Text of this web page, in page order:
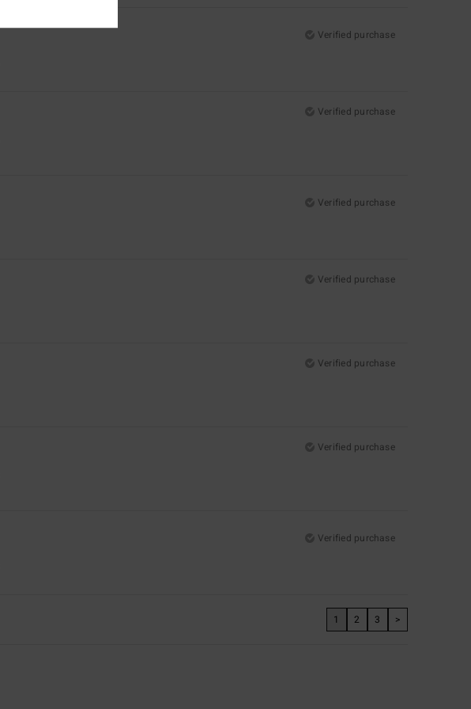
Verified purchase
Verified purchase
Verified purchase
Verified purchase
Verified purchase
Verified purchase
Verified purchase
1 2 3 >